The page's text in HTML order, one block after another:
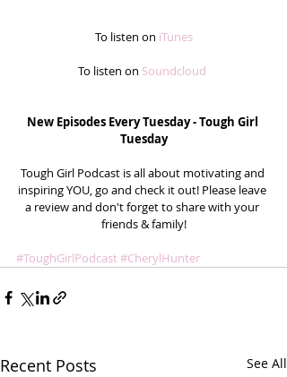
To listen on iTunes
To listen on Soundcloud
New Episodes Every Tuesday - Tough Girl
Tuesday
Tough Girl Podcast is all about motivating and
inspiring YOU, go and check it out! Please leave
a review and don't forget to share with your
friends & family!
#ToughGirlPodcast #CherylHunter
Recent Posts See All